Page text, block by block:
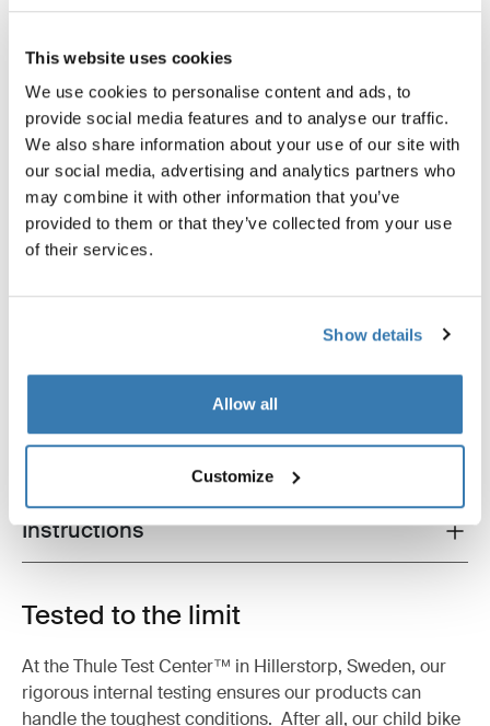
This website uses cookies
We use cookies to personalise content and ads, to
provide social media features and to analyse our traffic.
We also share information about your use of our site with
our social media, advertising and analytics partners who
may combine it with other information that you’ve
provided to them or that they’ve collected from your use
of their services.
Show details
Allow all
Customize
Thule smartphone bike mount
smartphone bike mount black
Thule quick release bracket
quick release bracket black
Technical specifications
Toggle guides and instructions
Instructions
Tested to the limit
At the Thule Test Center™ in Hillerstorp, Sweden, our
rigorous internal testing ensures our products can
handle the toughest conditions. After all, our child bike